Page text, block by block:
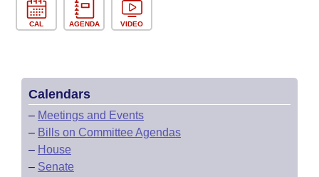
CAL AGENDA VIDEO
Calendars
– Meetings and Events
– Bills on Committee Agendas
– House
– Senate